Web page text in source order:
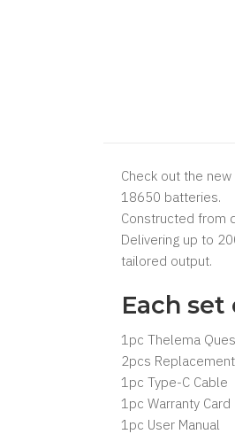
Check out the new
18650 batteries.
Constructed from
Delivering up to
tailored output.
Each set
1pc Thelema
2pcs
1pc Type-C Cable
1pc Warranty Card
1pc User Manual